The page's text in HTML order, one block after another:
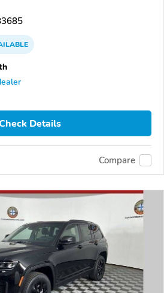
Details
Compare